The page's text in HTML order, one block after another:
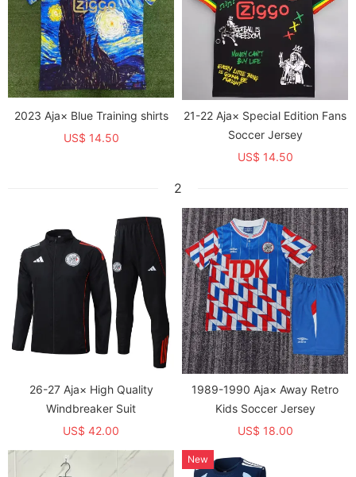
2023 Aja× Blue Training shirts
US$ 14.50
21-22 Aja× Special Edition Fans
Soccer Jersey
US$ 14.50
2
26-27 Aja× High Quality
Windbreaker Suit
US$ 42.00
1989-1990 Aja× Away Retro
Kids Soccer Jersey
US$ 18.00
New